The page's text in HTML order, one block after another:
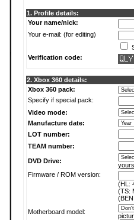
1. Profile details:
Your name/nick:
Your e-mail: (for editing)
Verification code:
2. Xbox 360 details:
Xbox 360 pack:
Specify if special pack:
Video mode:
Manufacture date:
LOT number:
TEAM number:
DVD Drive:
yours
Firmware / ROM version:
(HL:
(TS:
Motherboard model: